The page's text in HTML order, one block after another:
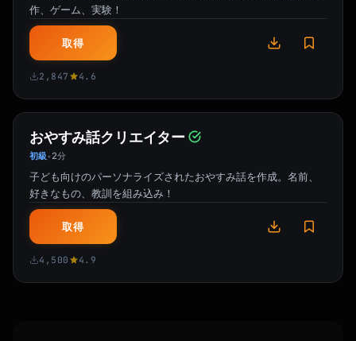
作、ゲーム、実験！
取得
2,847 4.6
おやすみ話クリエイター
初級•2分
子ども向けのパーソナライズされたおやすみ話を作成。名前、
好きなもの、教訓を組み込み！
取得
4,500 4.9